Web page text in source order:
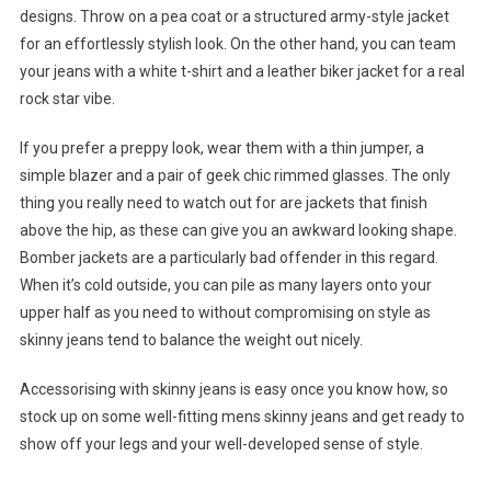
designs. Throw on a pea coat or a structured army-style jacket
for an effortlessly stylish look. On the other hand, you can team
your jeans with a white t-shirt and a leather biker jacket for a real
rock star vibe.
If you prefer a preppy look, wear them with a thin jumper, a
simple blazer and a pair of geek chic rimmed glasses. The only
thing you really need to watch out for are jackets that finish
above the hip, as these can give you an awkward looking shape.
Bomber jackets are a particularly bad offender in this regard.
When it’s cold outside, you can pile as many layers onto your
upper half as you need to without compromising on style as
skinny jeans tend to balance the weight out nicely.
Accessorising with skinny jeans is easy once you know how, so
stock up on some well-fitting mens skinny jeans and get ready to
show off your legs and your well-developed sense of style.